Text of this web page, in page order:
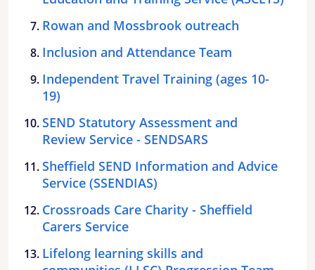
Rowan and Mossbrook outreach
Inclusion and Attendance Team
Independent Travel Training (ages 10-
19)
SEND Statutory Assessment and
Review Service - SENDSARS
Sheffield SEND Information and Advice
Service (SSENDIAS)
Crossroads Care Charity - Sheffield
Carers Service
Lifelong learning skills and